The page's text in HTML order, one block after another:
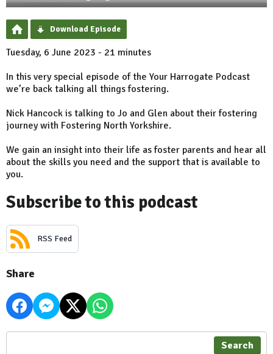
Download Episode
Tuesday, 6 June 2023 - 21 minutes
In this very special episode of the Your Harrogate Podcast
we’re back talking all things fostering.
Nick Hancock is talking to Jo and Glen about their fostering
journey with Fostering North Yorkshire.
We gain an insight into their life as foster parents and hear all
about the skills you need and the support that is available to
you.
Subscribe to this podcast
RSS Feed
Share
Search